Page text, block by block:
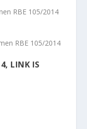
RBE 105/2014
LINK IS